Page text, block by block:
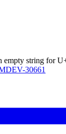
empty string for
30661